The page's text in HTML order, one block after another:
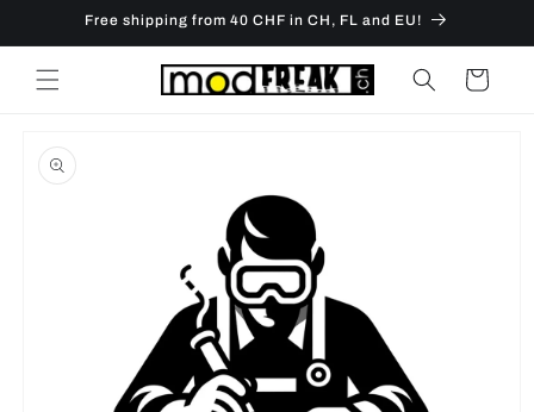
Skip toFree shipping from 40 CHF in CH, FL and EU!
Cart
product
information